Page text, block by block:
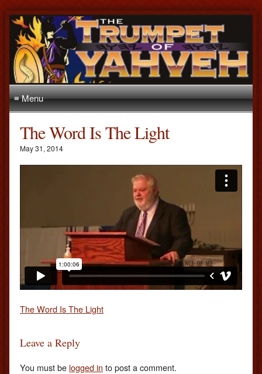
≡ Menu
The Word Is The Light
May 31, 2014
The Word Is The Light
Leave a Reply
You must be logged in to post a comment.